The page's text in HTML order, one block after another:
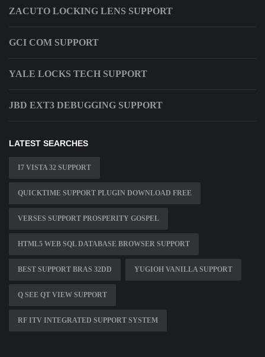
ZACUTO LOCKING LENS SUPPORT
GCI COM SUPPORT
YALE LOCKS TECH SUPPORT
JBD EXT3 DEBUGGING SUPPORT
LATEST SEARCHES
I7 VISTA 32 SUPPORT
QUICKTIME SUPPORT PLUGIN DOWNLOAD FREE
VERSES SUPPORT PROSPERITY GOSPEL
HTML5 WEB SQL DATABASE BROWSER SUPPORT
BEST SUPPORT BRAS 32DD YUGIOH VANILLA SUPPORT
Q SEE QT VIEW SUPPORT
RF ITV INTEGRATED SUPPORT SYSTEM